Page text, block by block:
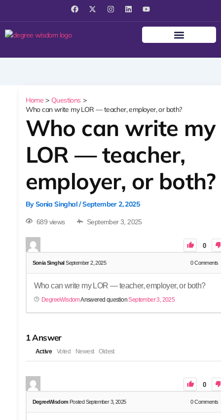
F
a
c
k
X
-
t
e
I
n
s
a
L
i
n
n
Y
u
b
Home
Questions
Who can write my LOR — teacher, employer, or both?
Who can write my
LOR — teacher,
employer, or both?
BySonia Singhal/September 2, 2025
689 views September 3, 2025
0
Sonia Singhal September 2, 2025 0Comments
Who can write my LOR — teacher, employer, or both?
DegreeWisdomAnswered questionSeptember 3, 2025
1Answer
Active Voted Newest Oldest
0
DegreeWisdom Posted September 3, 2025 0Comments